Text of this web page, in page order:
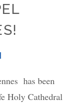
has been
Holy Cathedral